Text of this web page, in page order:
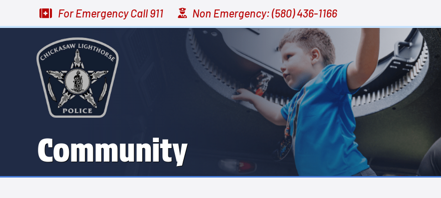
For EmergencyCall 911 Non Emergency:(580) 436-1166
Community